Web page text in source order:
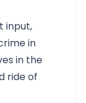
input,
in
in the
ride of